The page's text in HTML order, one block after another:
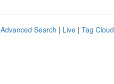
Advanced Search | Live | Tag Cloud